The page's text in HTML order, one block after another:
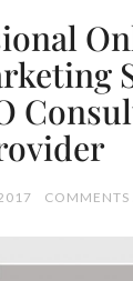
COMMENTS